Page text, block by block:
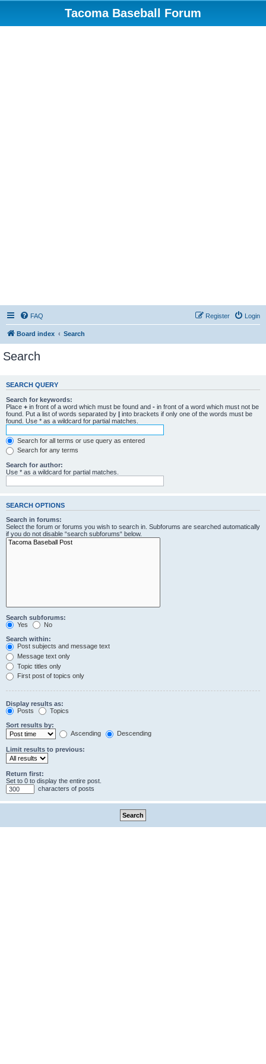
Tacoma Baseball Forum
FAQ Login
Register
Board index Search
Search
SEARCH QUERY
Search for keywords:
Place + in front of a word which must be found and - in front of a word which must not be
found. Put a list of words separated by | into brackets if only one of the words must be
found. Use * as a wildcard for partial matches.
Search for all terms or use query as entered
Search for any terms
Search for author:
Use * as a wildcard for partial matches.
SEARCH OPTIONS
Search in forums:
Select the forum or forums you wish to search in. Subforums are searched automatically
if you do not disable “search subforums“ below.
Search subforums:
Yes
No
Search within:
Post subjects and message text
Message text only
Topic titles only
First post of topics only
Display results as:
Posts
Topics
Sort results by:
Ascending
Descending
Limit results to previous:
Return first:
Set to 0 to display the entire post.
characters of posts